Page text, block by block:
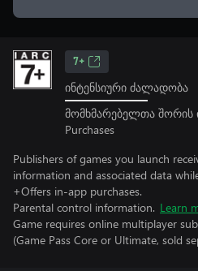
7+
ინტენსიური ძალადობა
მომხმარებელთა შორის
Purchases
Publishers of games you launch
information and associated data
+Offers in-app purchases.
Parental control information. Learn
Game requires online multiplayer
(Game Pass Core or Ultimate, sold